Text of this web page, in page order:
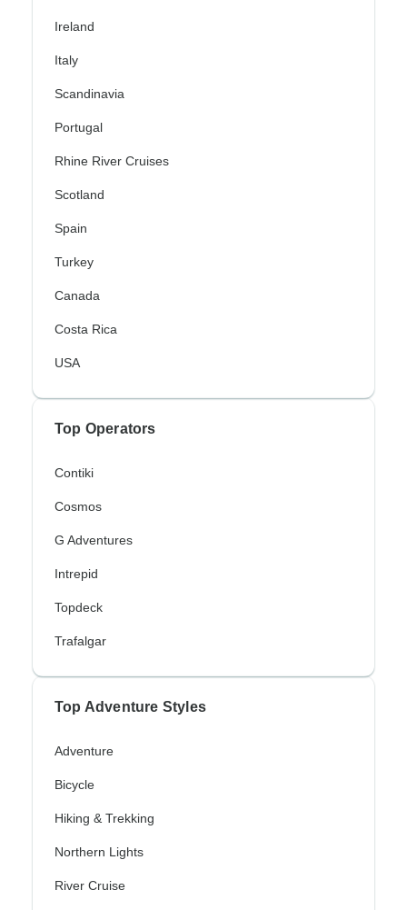
Ireland
Italy
Scandinavia
Portugal
Rhine River Cruises
Scotland
Spain
Turkey
Canada
Costa Rica
USA
Top Operators
Contiki
Cosmos
G Adventures
Intrepid
Topdeck
Trafalgar
Top Adventure Styles
Adventure
Bicycle
Hiking & Trekking
Northern Lights
River Cruise